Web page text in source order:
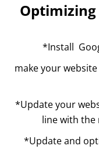
*Install
make your
*Update your
line with the
*Update and